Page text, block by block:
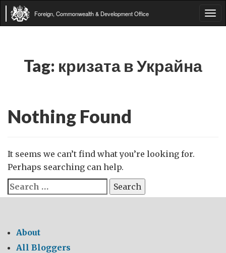
Foreign, Commonwealth & Development Office
Tag: кризата в Украйна
Nothing Found
It seems we can’t find what you’re looking for.
Perhaps searching can help.
Search
for:
About
All Bloggers